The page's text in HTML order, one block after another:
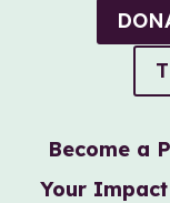
Become a
Your Impact